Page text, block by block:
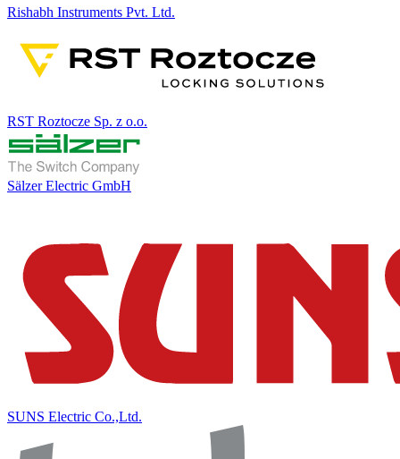
Rishabh Instruments Pvt. Ltd.
RST Roztocze Sp. z o.o.
Sälzer Electric GmbH
SUNS Electric Co.,Ltd.